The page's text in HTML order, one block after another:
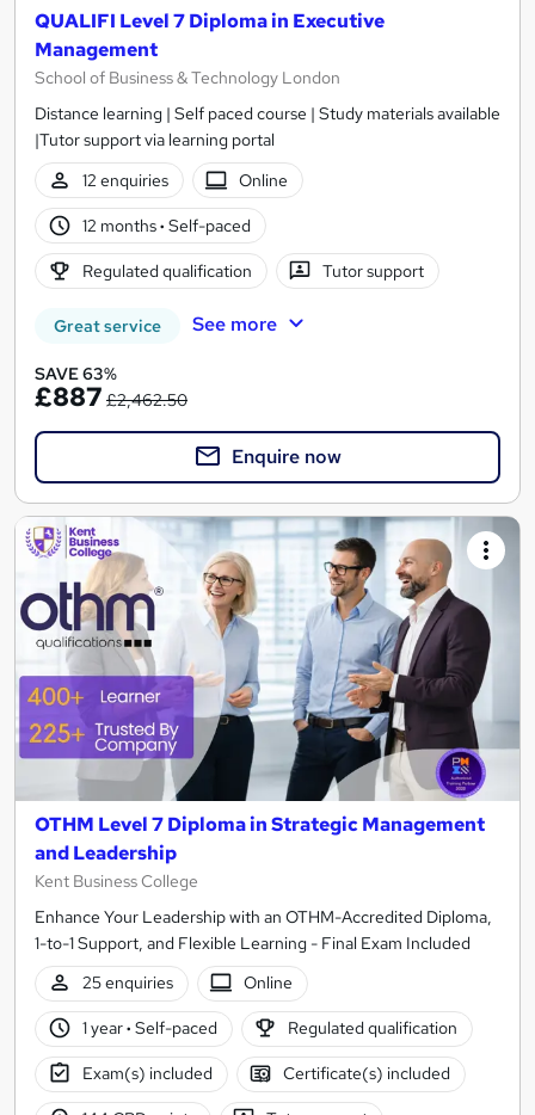
QUALIFI Level 7 Diploma in Executive
Management
School of Business & Technology London
Distance learning | Self paced course | Study materials available
|Tutor support via learning portal
12 enquiries
Online
12 months· Self-paced
Regulated qualification Tutor support
Great service See more
SAVE 63%
£887 £2,462.50
Enquire now
OTHM Level 7 Diploma in Strategic Management
and Leadership
Kent Business College
Enhance Your Leadership with an OTHM-Accredited Diploma,
1-to-1 Support, and Flexible Learning - Final Exam Included
25 enquiries
Online
1 year· Self-paced Regulated qualification
Exam(s) included Certificate(s) included